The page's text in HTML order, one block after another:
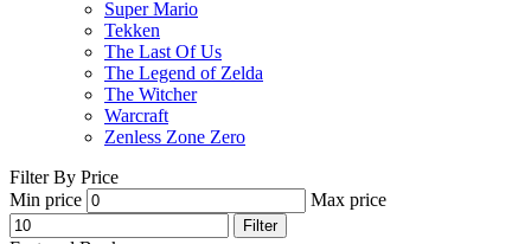
Super Mario
Tekken
The Last Of Us
The Legend of Zelda
The Witcher
Warcraft
Zenless Zone Zero
Filter By Price
Min price
Max price
Filter